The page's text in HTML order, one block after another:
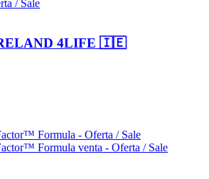
4LIFE 🇮🇪